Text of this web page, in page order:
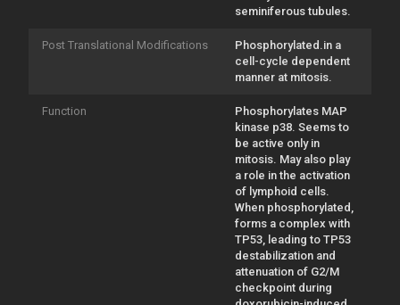
seminiferous tubules.
Post Translational Modifications
Phosphorylated.in a
cell-cycle dependent
manner at mitosis.
Function
Phosphorylates MAP
kinase p38. Seems to
be active only in
mitosis. May also play
a role in the activation
of lymphoid cells.
When phosphorylated,
forms a complex with
TP53, leading to TP53
destabilization and
attenuation of G2/M
checkpoint during